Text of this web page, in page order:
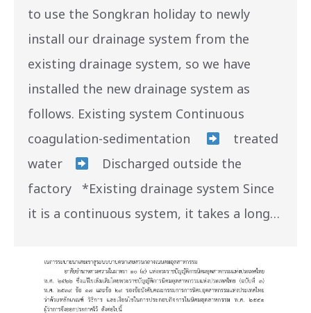
to use the Songkran holiday to newly
install our drainage system from the
existing drainage system, so we have
installed the new drainage system as
follows. Existing system Continuous
coagulation-sedimentation
treated
water
Discharged outside the
factory *Existing drainage system Since
it is a continuous system, it takes a long…